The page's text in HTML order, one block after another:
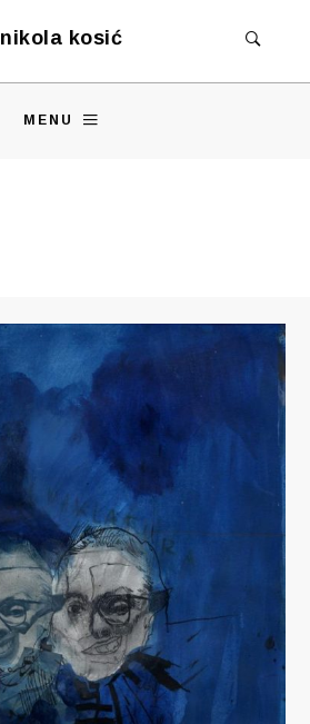
nikola kosić
MENU